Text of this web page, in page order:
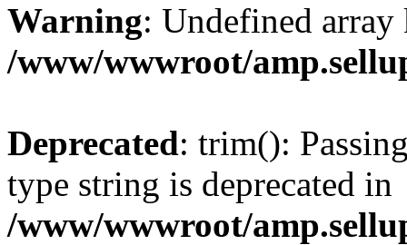
Warning: Undefined
/www/wwwroot/
Deprecated: trim():
type string is deprecated in
/www/wwwroot/